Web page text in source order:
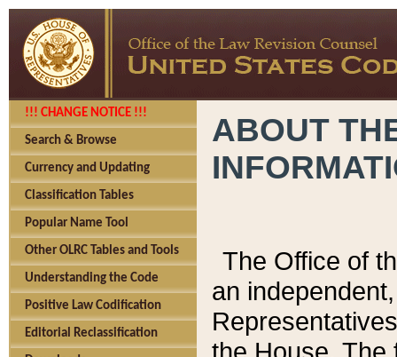
!!! CHANGE NOTICE !!!
Search & Browse
Currency and Updating
Classification Tables
Popular Name Tool
Other OLRC Tables and Tools
Understanding the Code
Positive Law Codification
Editorial Reclassification
ABOUT
The Office of
an